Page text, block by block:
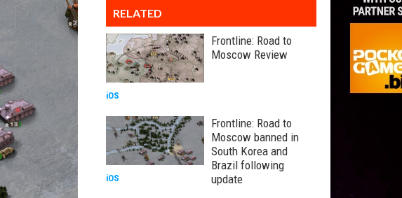
RELATED
Frontline: Road to
Moscow Review
iOS
Frontline: Road to
Moscow banned in
South Korea and
Brazil following
update
iOS